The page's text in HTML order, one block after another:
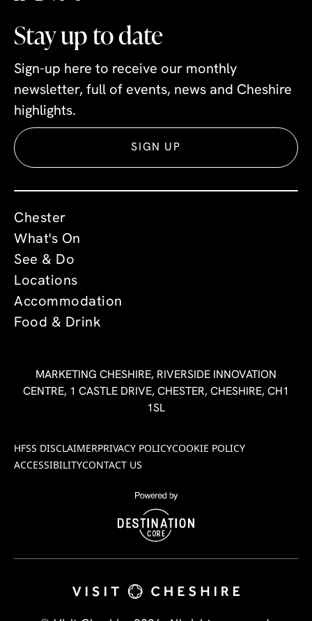
Stay up to date
Sign-up here to receive our monthly
newsletter, full of events, news and Cheshire
highlights.
SIGN UP
Chester
What's On
See & Do
Locations
Accommodation
Food & Drink
MARKETING CHESHIRE, RIVERSIDE INNOVATION
CENTRE, 1 CASTLE DRIVE, CHESTER, CHESHIRE, CH1
1SL
HFSS DISCLAIMERPRIVACY POLICYCOOKIE POLICY
ACCESSIBILITYCONTACT US